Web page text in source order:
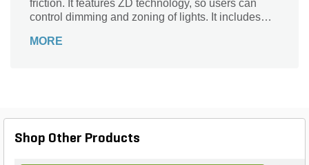
friction. It features ZD technology, so users can
control dimming and zoning of lights. It includes
light can be mounted with a conduit.
MORE
Shop Other Products